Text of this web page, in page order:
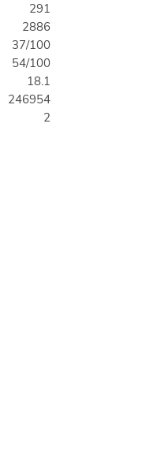
291
2886
37/100
54/100
18.1
246954
2